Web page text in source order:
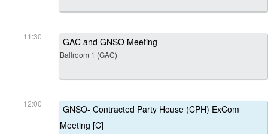
11:30 GAC and GNSO Meeting
Ballroom 1 (GAC)
12:00
GNSO- Contracted Party House (CPH) ExCom
Meeting [C]